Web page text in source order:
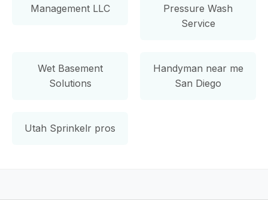
Management LLC
Pressure Wash
Service
Wet Basement
Solutions
Handyman near me
San Diego
Utah Sprinkelr pros